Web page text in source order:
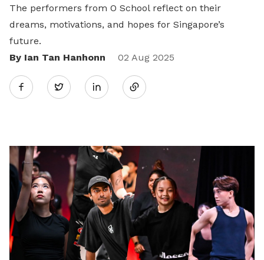
The performers from O School reflect on their
dreams, motivations, and hopes for Singapore’s
future.
By Ian Tan Hanhonn
02 Aug 2025
Twitter
Share
LinkedIn